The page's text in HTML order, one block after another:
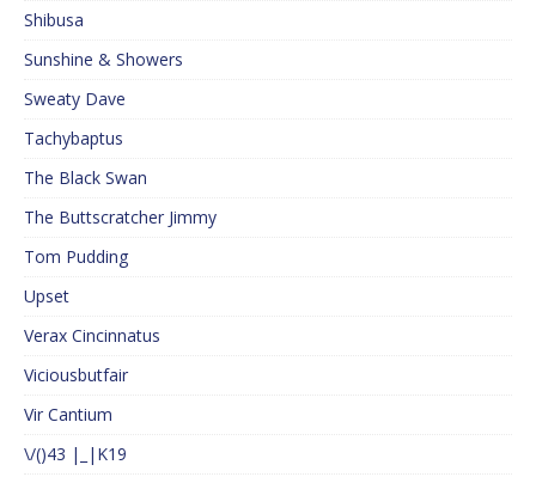
Shibusa
Sunshine & Showers
Sweaty Dave
Tachybaptus
The Black Swan
The Buttscratcher Jimmy
Tom Pudding
Upset
Verax Cincinnatus
Viciousbutfair
Vir Cantium
\/()43 |_|K19